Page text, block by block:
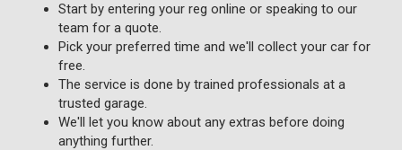
Start by entering your reg online or speaking to our
team for a quote.
Pick your preferred time and we'll collect your car for
free.
The service is done by trained professionals at a
trusted garage.
We'll let you know about any extras before doing
anything further.